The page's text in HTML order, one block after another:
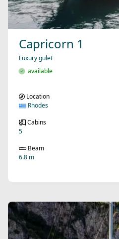
Capricorn 1
Luxury gulet
available
Location
Rhodes
Cabins
5
Beam
6.8 m